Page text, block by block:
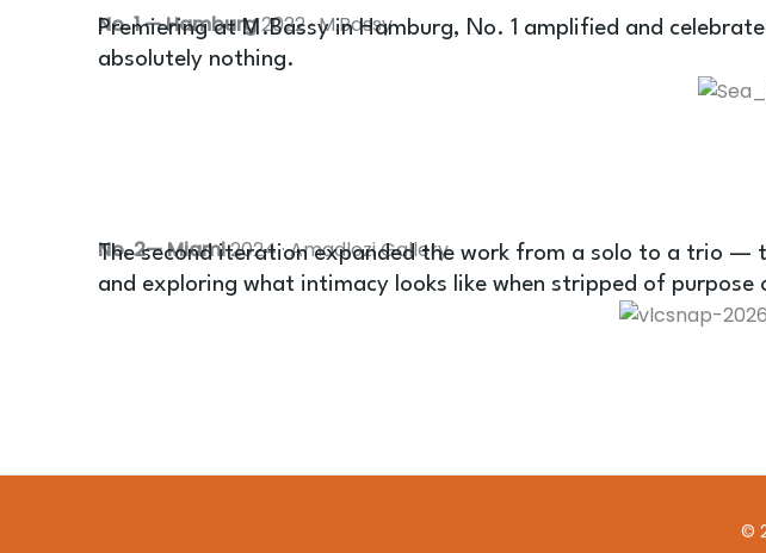
No. 1 — Hamburg2022 · M.Bassy
Premiering at M.Bassy in Hamburg, No. 1 amplified and
absolutely nothing.
No. 2— Miami2024 · Amadlozi Gallery
The second iteration expanded the work from a solo to a trio —
and exploring what intimacy looks like when stripped of
©